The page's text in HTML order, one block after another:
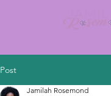
Post
Jamilah Rosemond